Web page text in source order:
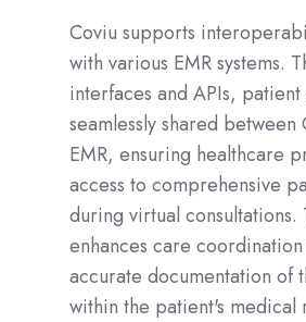
Coviu supports
with various EMR systems.
interfaces and APIs,
seamlessly shared between
EMR, ensuring healthcare
access to comprehensive
during virtual consultations.
enhances care
accurate documentation of
within the patient's medical